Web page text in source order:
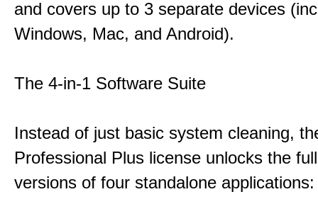
and covers up to 3 separate devices
Windows, Mac, and Android).
The 4-in-1 Software Suite
Instead of just basic system cleaning,
Professional Plus license unlocks the
versions of four standalone applications: